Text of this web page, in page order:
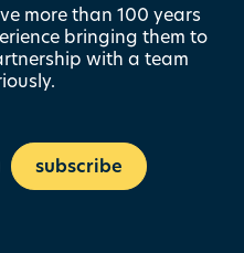
more than 100 years
bringing them to
with a team